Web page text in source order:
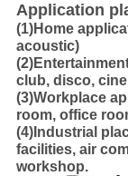
Application
(1)Home
acoustic)
club, disco,
(3)Workplace
room, office
(4)Industrial
facilities, air
workshop.